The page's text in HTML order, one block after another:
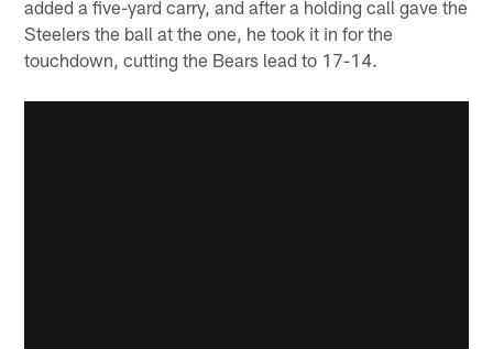
added a five-yard carry, and after a holding call gave the
Steelers the ball at the one, he took it in for the
touchdown, cutting the Bears lead to 17-14.